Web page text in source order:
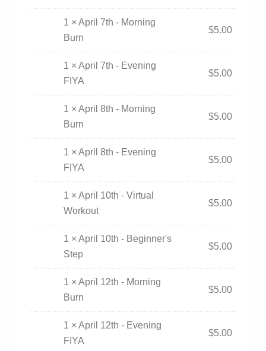
1 × April 7th - Morning
Burn
$5.00
1 × April 7th - Evening
FIYA
$5.00
1 × April 8th - Morning
Burn
$5.00
1 × April 8th - Evening
FIYA
$5.00
1 × April 10th - Virtual
Workout
$5.00
1 × April 10th - Beginner's
Step
$5.00
1 × April 12th - Morning
Burn
$5.00
1 × April 12th - Evening
FIYA
$5.00